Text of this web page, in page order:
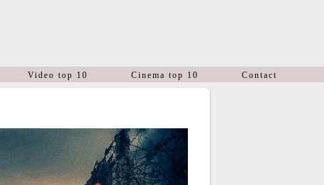
Video top 10 Cinema top 10 Contact